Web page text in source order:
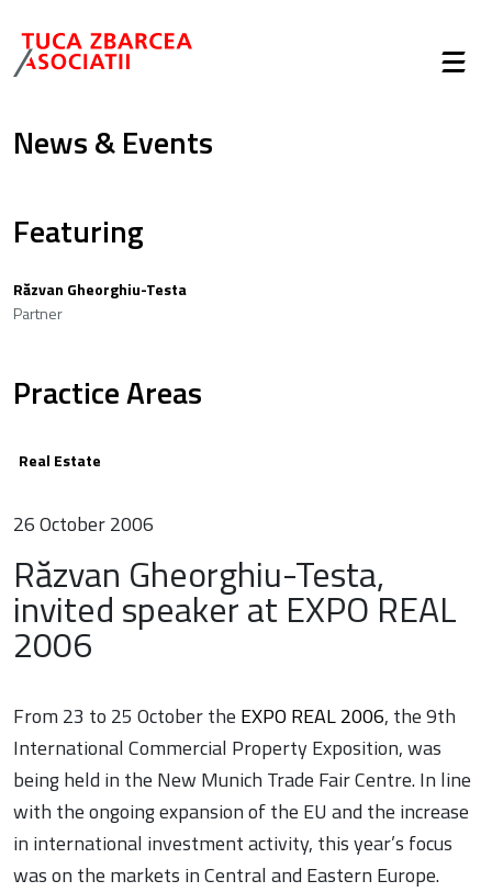
News & Events
Featuring
Răzvan Gheorghiu-Testa
Partner
Practice Areas
Real Estate
26 October 2006
Răzvan Gheorghiu-Testa,
invited speaker at EXPO REAL
2006
From 23 to 25 October the EXPO REAL 2006, the 9th
International Commercial Property Exposition, was
being held in the New Munich Trade Fair Centre. In line
with the ongoing expansion of the EU and the increase
in international investment activity, this year’s focus
was on the markets in Central and Eastern Europe.